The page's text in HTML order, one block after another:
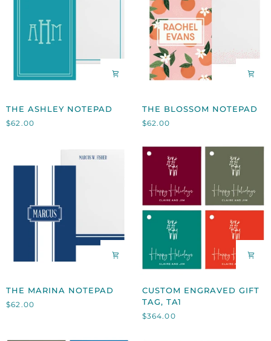
ASHLEY
NOTEPAD
THE ASHLEY NOTEPAD
$62.00
BLOSSOM
NOTEPAD
THE BLOSSOM NOTEPAD
$62.00
THE
MARINA
NOTEPAD
THE MARINA NOTEPAD
$62.00
CUSTOM
ENGRAVED
GIFT
TAG,
CUSTOM ENGRAVED GIFT
TAG, TA1
$364.00